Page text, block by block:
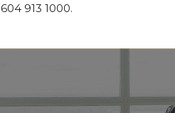
604 913 1000.